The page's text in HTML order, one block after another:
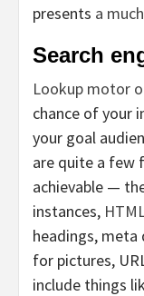
presents a
Search
Lookup motor
chance of your
your goal
are quite a few
achievable —
instances,
headings,
for pictures,
include things